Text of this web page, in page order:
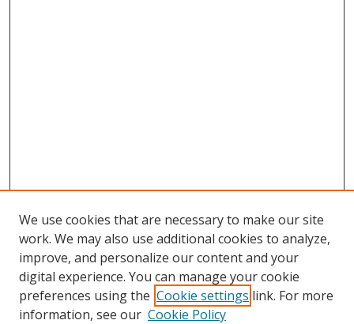
We use cookies that are necessary to make our site
work. We may also use additional cookies to analyze,
improve, and personalize our content and your
digital experience. You can manage your cookie
preferences using the Cookie settings link. For more
information, see our Cookie Policy